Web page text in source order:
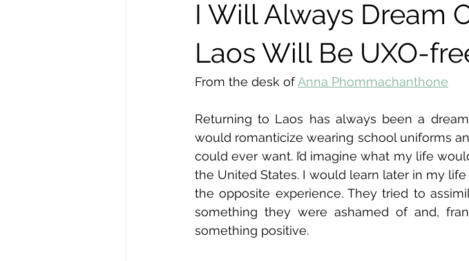
I Will Always Dream
Laos Will Be UXO-
From the desk of Anna Phommachanthone
Returning to Laos has always been a
would romanticize wearing school uniforms
could ever want. I’d imagine what my life
the United States. I would learn later in my
the opposite experience. They tried to
something they were ashamed of and,
something positive.